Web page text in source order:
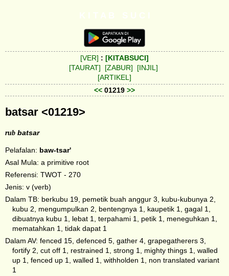
[VER] : [KITABSUCI]
[TAURAT]
[ZABUR]
[INJIL]
[ARTIKEL]
<< 01219 >>
batsar <01219>
rub batsar
Pelafalan: baw-tsar'
Asal Mula: a primitive root
Referensi: TWOT - 270
Jenis: v (verb)
Dalam TB: berkubu 19, pemetik buah anggur 3, kubu-kubunya 2,
kubu 2, mengumpulkan 2, bentengnya 1, kaupetik 1, gagal 1,
dibuatnya kubu 1, lebat 1, terpahami 1, petik 1, meneguhkan 1,
mematahkan 1, tidak dapat 1
Dalam AV: fenced 15, defenced 5, gather 4, grapegatherers 3,
fortify 2, cut off 1, restrained 1, strong 1, mighty things 1, walled
up 1, fenced up 1, walled 1, withholden 1, non translated variant
1